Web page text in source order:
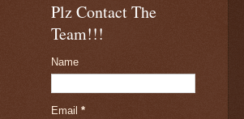
Plz Contact The
Team!!!
Name
Email *